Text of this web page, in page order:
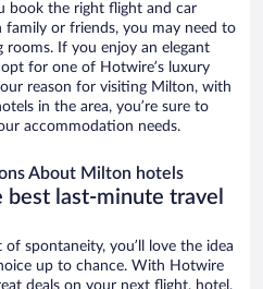
book the right flight and car
family or friends, you may need to
If you enjoy an elegant
for one of Hotwire’s luxury
reason for visiting Milton, with
in the area, you’re sure to
accommodation needs.
About Milton hotels
last-minute travel
of spontaneity, you’ll love the idea
up to chance. With Hotwire